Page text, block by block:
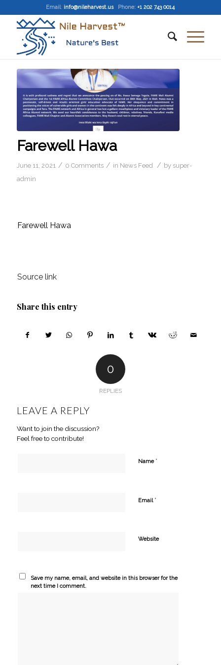
Email: info@nileharvest.us Phone: +1 202 743 0014
Farewell Hawa
June 11, 2021 / 0 Comments / in News Feed / by super-
admin
Farewell Hawa
Source link
Share this entry
0
REPLIES
LEAVE A REPLY
Want to join the discussion?
Feel free to contribute!
Name *
Email *
Website
Save my name, email, and website in this browser for the
next time I comment.